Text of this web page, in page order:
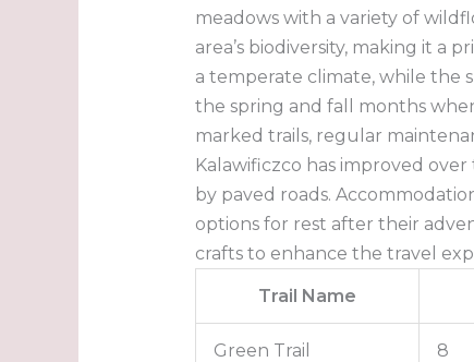
meadows with a variety of
area’s biodiversity, making it a
a temperate climate, while the
the spring and fall months
marked trails, regular
Kalawificzco has improved
by paved roads.
options for rest after their
crafts to enhance the travel
Trail Name
Green Trail 8